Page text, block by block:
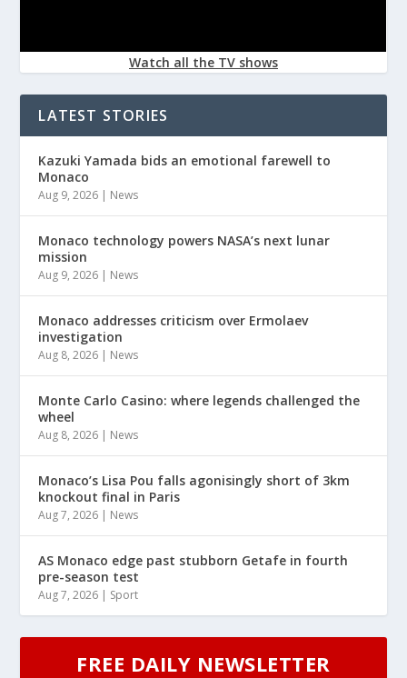
Watch all the TV shows
LATEST STORIES
Kazuki Yamada bids an emotional farewell to
Monaco
Aug 9, 2026 | News
Monaco technology powers NASA’s next lunar
mission
Aug 9, 2026 | News
Monaco addresses criticism over Ermolaev
investigation
Aug 8, 2026 | News
Monte Carlo Casino: where legends challenged the
wheel
Aug 8, 2026 | News
Monaco’s Lisa Pou falls agonisingly short of 3km
knockout final in Paris
Aug 7, 2026 | News
AS Monaco edge past stubborn Getafe in fourth
pre-season test
Aug 7, 2026 | Sport
FREE DAILY NEWSLETTER